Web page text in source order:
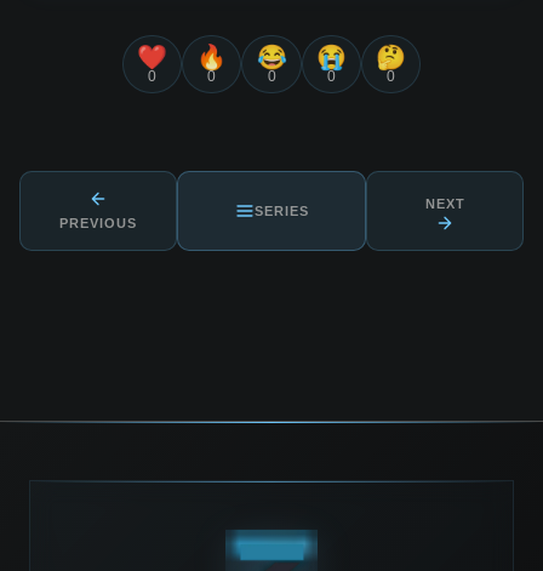
❤️
0
🔥
0
😂
0
😭
0
🤔
0
PREVIOUS
SERIES NEXT